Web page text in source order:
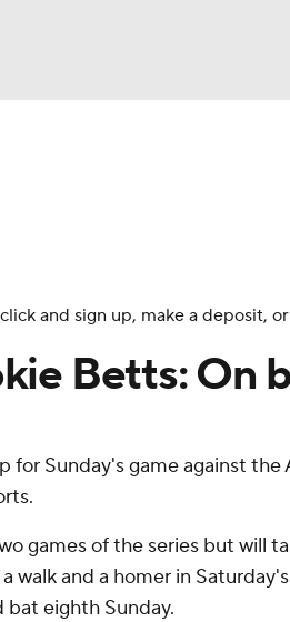
BIG3 Olympics
and sign up, make a deposit,
Betts: On
for Sunday's game against the
games of the series but will
walk and a homer in
eighth Sunday.